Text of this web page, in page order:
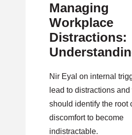
Managing
Workplace
Distractions:
Internal
Nir Eyal on internal
lead to distractions
should identify the root
discomfort to become
indistractable.